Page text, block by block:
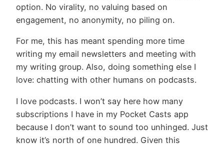
option. No virality, no valuing based on
engagement, no anonymity, no piling on.
For me, this has meant spending more time
writing my email newsletters and meeting with
my writing group. Also, doing something else I
love: chatting with other humans on podcasts.
I love podcasts. I won’t say here how many
subscriptions I have in my Pocket Casts app
because I don’t want to sound too unhinged. Just
know it’s north of one hundred. Given this